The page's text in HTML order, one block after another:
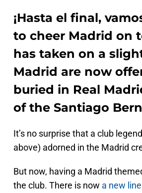
¡Hasta el final,
to cheer Madrid on
has taken on a
Madrid are now
buried in Real
of the Santiago
It’s no surprise that a club
above) adorned in the Madrid
But now, having a Madrid
the club. There is now a new